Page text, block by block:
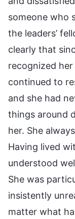
someone who
the leaders’
clearly that
recognized
continued to
and she had
things around
her. She
Having lived
understood
She was
insistently
matter what